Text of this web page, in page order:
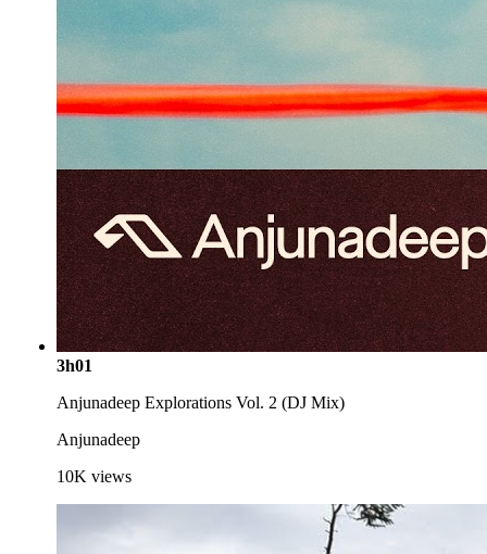
3h01
Anjunadeep Explorations Vol. 2 (DJ Mix)
Anjunadeep
10K views